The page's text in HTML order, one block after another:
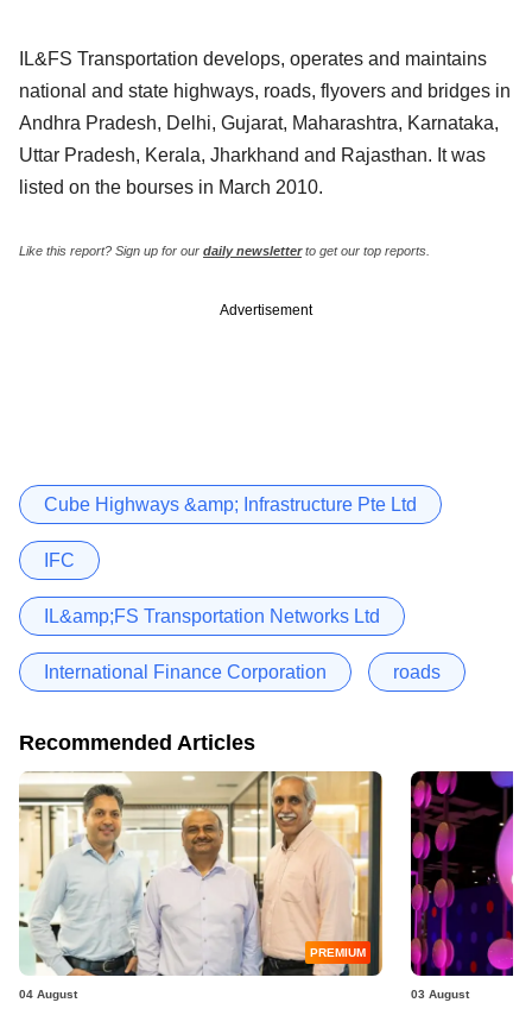
IL&FS Transportation develops, operates and maintains
national and state highways, roads, flyovers and bridges in
Andhra Pradesh, Delhi, Gujarat, Maharashtra, Karnataka,
Uttar Pradesh, Kerala, Jharkhand and Rajasthan. It was
listed on the bourses in March 2010.
Like this report? Sign up for our daily newsletterto get our top reports.
Advertisement
Cube Highways &amp; Infrastructure Pte Ltd
IFC
IL&amp;FS Transportation Networks Ltd
International Finance Corporation roads
Recommended Articles
PREMIUM
04 August 03 August